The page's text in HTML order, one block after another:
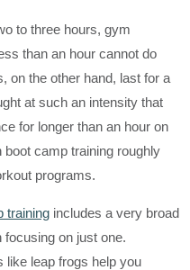
to three hours, gym
than an hour cannot do
on the other hand, last for a
at such an intensity that
for longer than an hour on
camp training roughly
programs.
training includes a very broad
on just one.
like leap frogs help you